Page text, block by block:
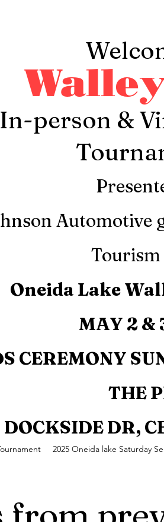
In-person &
Automotive
Tourism
Oneida Lake
MAY 2 &
CEREMONY
THE
DOCKSIDE DR,
2025 Oneida lake Saturday